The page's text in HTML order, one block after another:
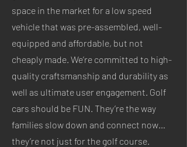
space in the market for a low speed
vehicle that was pre-assembled, well-
equipped and affordable, but not
cheaply made. We’re committed to high-
quality craftsmanship and durability as
well as ultimate user engagement. Golf
cars should be FUN. They’re the way
families slow down and connect now…
they’re not just for the golf course.